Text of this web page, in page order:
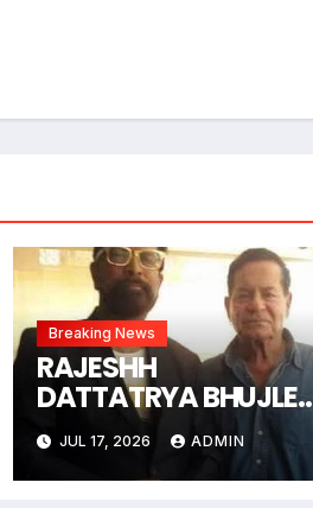
Breaking News
RAJESHH
DATTATRYA BHUJLE
The Art Of Being
Unforgettable Some
Men Follow Trends.
JUL 17, 2026 ADMIN